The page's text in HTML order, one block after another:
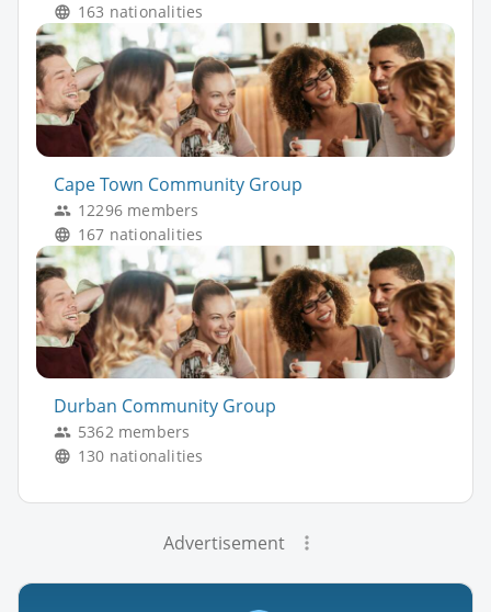
163 nationalities
Cape Town Community Group
12296 members
167 nationalities
Durban Community Group
5362 members
130 nationalities
Advertisement